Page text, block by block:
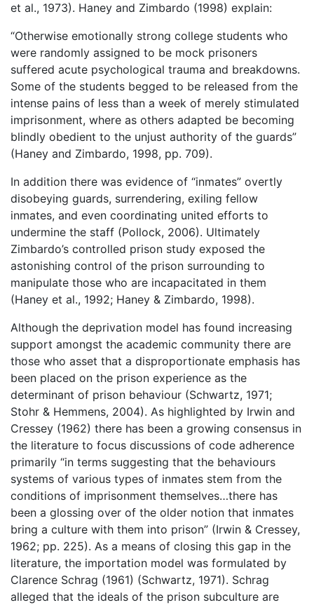
et al., 1973). Haney and Zimbardo (1998) explain:
“Otherwise emotionally strong college students who
were randomly assigned to be mock prisoners
suffered acute psychological trauma and breakdowns.
Some of the students begged to be released from the
intense pains of less than a week of merely stimulated
imprisonment, where as others adapted be becoming
blindly obedient to the unjust authority of the guards”
(Haney and Zimbardo, 1998, pp. 709).
In addition there was evidence of “inmates” overtly
disobeying guards, surrendering, exiling fellow
inmates, and even coordinating united efforts to
undermine the staff (Pollock, 2006). Ultimately
Zimbardo’s controlled prison study exposed the
astonishing control of the prison surrounding to
manipulate those who are incapacitated in them
(Haney et al., 1992; Haney & Zimbardo, 1998).
Although the deprivation model has found increasing
support amongst the academic community there are
those who asset that a disproportionate emphasis has
been placed on the prison experience as the
determinant of prison behaviour (Schwartz, 1971;
Stohr & Hemmens, 2004). As highlighted by Irwin and
Cressey (1962) there has been a growing consensus in
the literature to focus discussions of code adherence
primarily “in terms suggesting that the behaviours
systems of various types of inmates stem from the
conditions of imprisonment themselves…there has
been a glossing over of the older notion that inmates
bring a culture with them into prison” (Irwin & Cressey,
1962; pp. 225). As a means of closing this gap in the
literature, the importation model was formulated by
Clarence Schrag (1961) (Schwartz, 1971). Schrag
alleged that the ideals of the prison subculture are